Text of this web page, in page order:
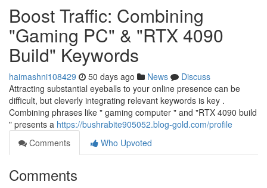
Boost Traffic: Combining
"Gaming PC" & "RTX 4090
Build" Keywords
haimashni108429 50 days ago News
Discuss
Attracting substantial eyeballs to your online presence can be
difficult, but cleverly integrating relevant keywords is key .
Combining phrases like " gaming computer " and "RTX 4090 build
" presents a https://bushrabite905052.blog-gold.com/profile
Comments
Who Upvoted
Comments